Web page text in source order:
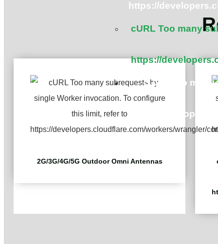
https://
cURL Too many
https://
cURL Too
https://
2G/3G/4G/5G Outdoor Omni Antennas